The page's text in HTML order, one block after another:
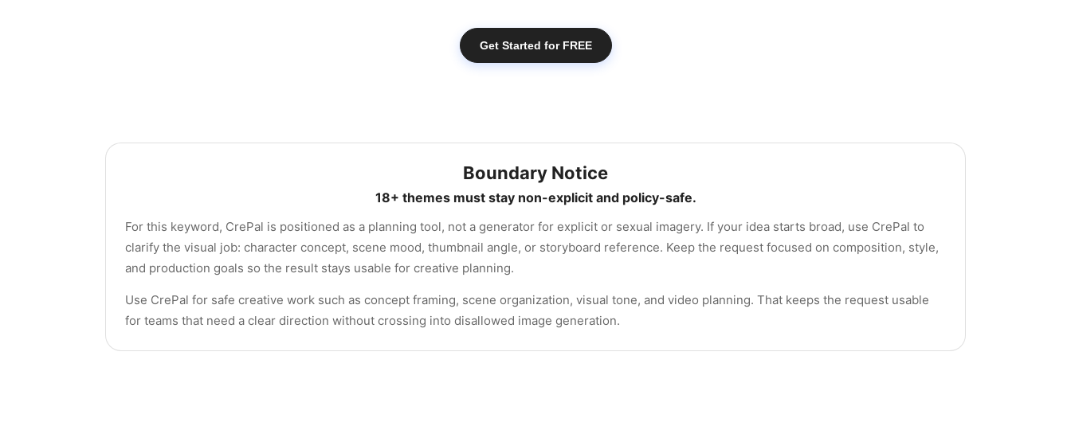
Get Started for FREE
Boundary Notice
18+ themes must stay non-explicit and policy-safe.
For this keyword, CrePal is positioned as a planning tool, not a generator for explicit or sexual imagery. If your idea starts broad, use CrePal to
clarify the visual job: character concept, scene mood, thumbnail angle, or storyboard reference. Keep the request focused on composition, style,
and production goals so the result stays usable for creative planning.
Use CrePal for safe creative work such as concept framing, scene organization, visual tone, and video planning. That keeps the request usable
for teams that need a clear direction without crossing into disallowed image generation.